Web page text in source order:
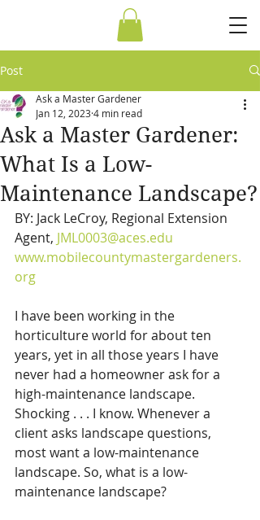
Post
Ask a Master Gardener:
What Is a Low-
Maintenance Landscape?
Ask a Master Gardener
Jan 12, 20234 min read
BY: Jack LeCroy, Regional Extension
Agent, JML0003@aces.edu
www.mobilecountymastergardeners.
org
I have been working in the
horticulture world for about ten
years, yet in all those years I have
never had a homeowner ask for a
high-maintenance landscape.
Shocking . . . I know. Whenever a
client asks landscape questions,
most want a low-maintenance
landscape. So, what is a low-
maintenance landscape?